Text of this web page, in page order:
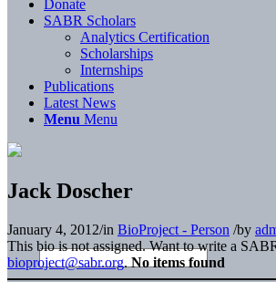
Donate
SABR Scholars
Analytics Certification
Scholarships
Internships
Publications
Latest News
Menu Menu
Jack Doscher
January 4, 2012/in BioProject - Person /by
This bio is not assigned. Want to write a
bioproject@sabr.org. No items found